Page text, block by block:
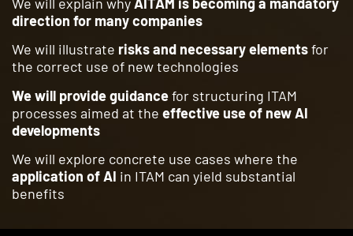
direction for many companies
We will illustrate risks and necessary elementsfor
the correct use of new technologies
We will provide guidancefor structuring ITAM
processes aimed at the effective use of new AI
developments
We will explore concrete use cases where the
application of AI in ITAM can yield substantial
benefits